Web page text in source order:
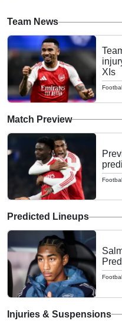
Team News
XIs
Match Preview
Predicted Lineups
Injuries & Suspensions